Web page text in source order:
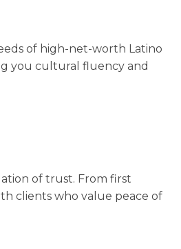
of high-net-worth Latino
you cultural fluency and
of trust. From first
clients who value peace of